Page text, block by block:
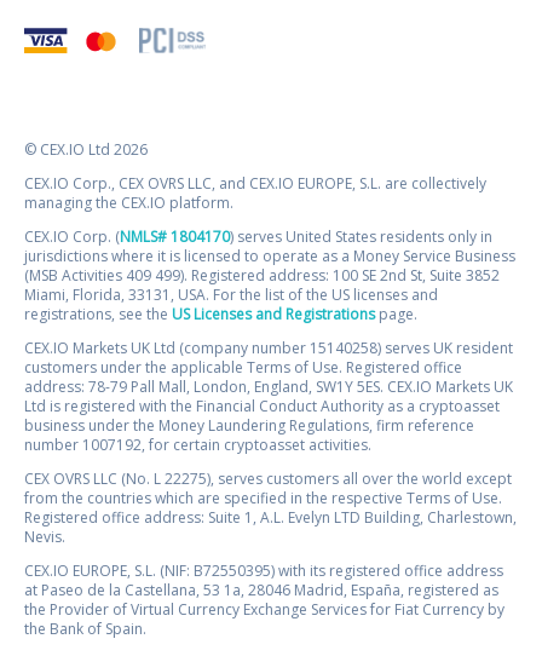
© CEX.IO Ltd 2026
CEX.IO Corp., CEX OVRS LLC, and CEX.IO EUROPE, S.L. are collectively
managing the CEX.IO platform.
CEX.IO Corp. (NMLS# 1804170) serves United States residents only in
jurisdictions where it is licensed to operate as a Money Service Business
(MSB Activities 409 499). Registered address: 100 SE 2nd St, Suite 3852
Miami, Florida, 33131, USA. For the list of the US licenses and
registrations, see the US Licenses and Registrationspage.
CEX.IO Markets UK Ltd (company number 15140258) serves UK resident
customers under the applicable Terms of Use. Registered office
address: 78-79 Pall Mall, London, England, SW1Y 5ES. CEX.IO Markets UK
Ltd is registered with the Financial Conduct Authority as a cryptoasset
business under the Money Laundering Regulations, firm reference
number 1007192, for certain cryptoasset activities.
CEX OVRS LLC (No. L 22275), serves customers all over the world except
from the countries which are specified in the respective Terms of Use.
Registered office address: Suite 1, A.L. Evelyn LTD Building, Charlestown,
Nevis.
CEX.IO EUROPE, S.L. (NIF: B72550395) with its registered office address
at Paseo de la Castellana, 53 1a, 28046 Madrid, España, registered as
the Provider of Virtual Currency Exchange Services for Fiat Currency by
the Bank of Spain.